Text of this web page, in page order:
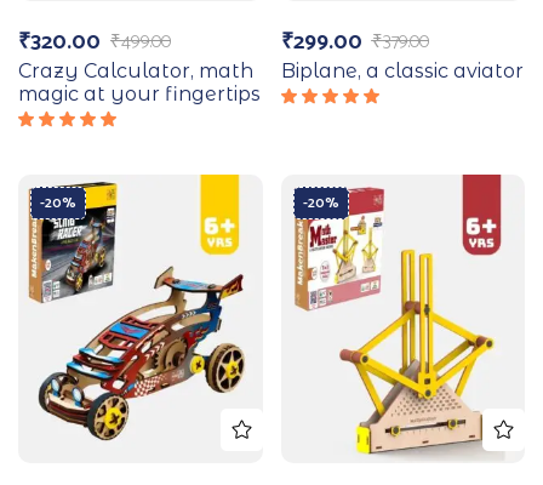
₹499.00
₹320.00
Crazy Calculator, math
magic at your fingertips
₹379.00
₹299.00
Biplane, a classic aviator
-20% -20%